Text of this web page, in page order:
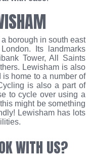
borough in south east
Its landmarks
Tower, All Saints
Lewisham is also
home to a number of
is also a part of
to cycle over using a
might be something
Lewisham has lots
WITH US?